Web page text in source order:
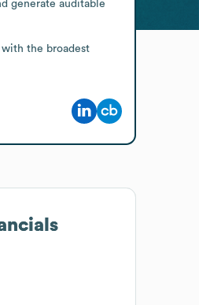
generate auditable
the broadest